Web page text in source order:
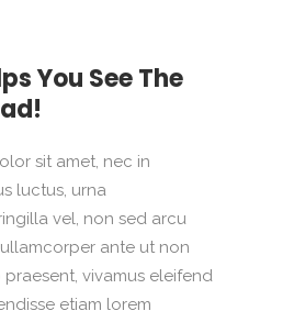
You See The
sit amet, nec in
luctus, urna
vel, non sed arcu
ante ut non
vivamus eleifend
etiam lorem